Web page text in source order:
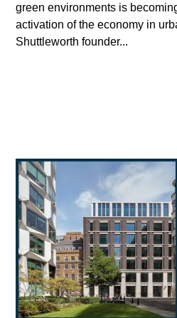
green environments is
activation of the economy in
Shuttleworth founder...